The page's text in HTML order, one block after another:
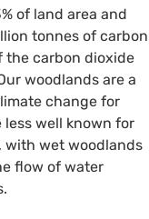
of land area and
tonnes of carbon
the carbon dioxide
woodlands are a
change for
well known for
wet woodlands
flow of water